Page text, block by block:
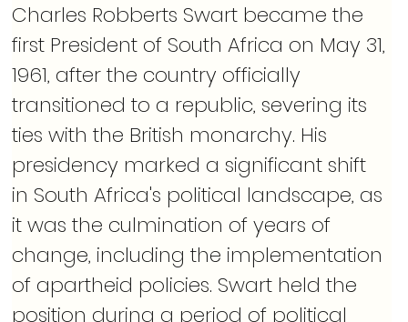
Charles Robberts Swart became the
first President of South Africa on May 31,
1961, after the country officially
transitioned to a republic, severing its
ties with the British monarchy. His
presidency marked a significant shift
in South Africa's political landscape, as
it was the culmination of years of
change, including the implementation
of apartheid policies. Swart held the
position during a period of political